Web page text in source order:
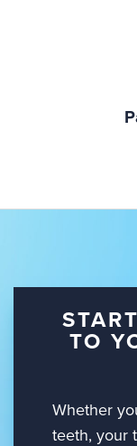
TO
Whether
teeth, your